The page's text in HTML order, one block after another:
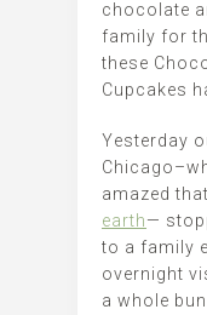
chocolate
family for
these
Cupcakes
Yesterday
amazed
earth—
to a family
overnight
a whole